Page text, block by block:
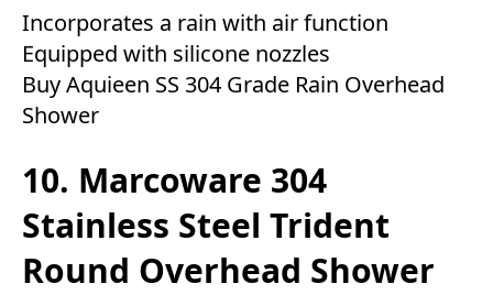
Incorporates a rain with air function
Equipped with silicone nozzles
Buy Aquieen SS 304 Grade Rain Overhead
Shower
10. Marcoware 304
Stainless Steel Trident
Round Overhead Shower